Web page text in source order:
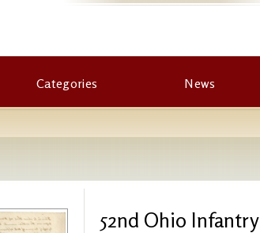
Categories News
52nd Ohio Infantry